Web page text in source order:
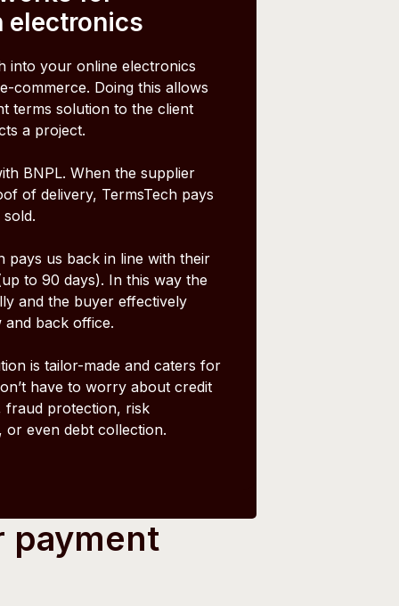
electronics
into your online electronics
commerce. Doing this allows
terms solution to the client
a project.
BNPL. When the supplier
of delivery, TermsTech pays
pays us back in line with their
to 90 days). In this way the
and the buyer effectively
and back office.
is tailor-made and caters for
have to worry about credit
fraud protection, risk
or even debt collection.
payment